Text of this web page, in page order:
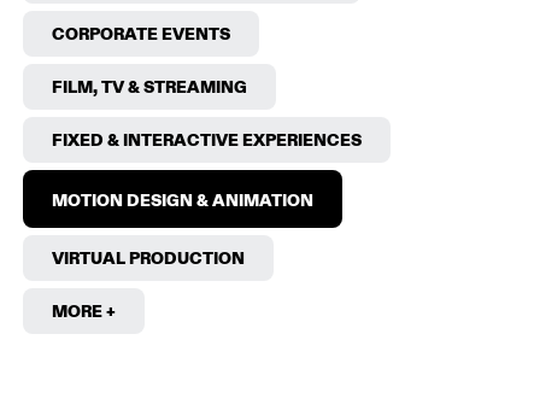
CORPORATE EVENTS
FILM, TV & STREAMING
FIXED & INTERACTIVE EXPERIENCES
MOTION DESIGN & ANIMATION
VIRTUAL PRODUCTION
MORE +